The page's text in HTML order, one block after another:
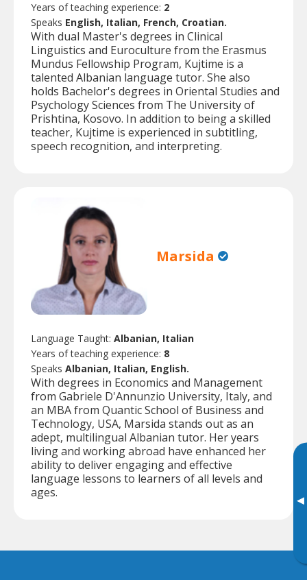
▸
Years of teaching experience: 2
Speaks English, Italian, French, Croatian.
With dual Master's degrees in Clinical
Linguistics and Euroculture from the Erasmus
Mundus Fellowship Program, Kujtime is a
talented Albanian language tutor. She also
holds Bachelor's degrees in Oriental Studies and
Psychology Sciences from The University of
Prishtina, Kosovo. In addition to being a skilled
teacher, Kujtime is experienced in subtitling,
speech recognition, and interpreting.
Marsida
Language Taught: Albanian, Italian
Years of teaching experience: 8
Speaks Albanian, Italian, English.
With degrees in Economics and Management
from Gabriele D'Annunzio University, Italy, and
an MBA from Quantic School of Business and
Technology, USA, Marsida stands out as an
adept, multilingual Albanian tutor. Her years
living and working abroad have enhanced her
ability to deliver engaging and effective
language lessons to learners of all levels and
ages.